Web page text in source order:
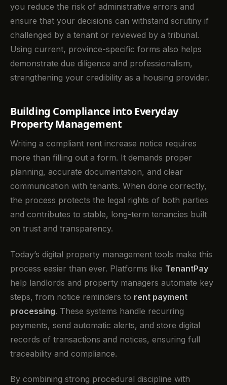
you reduce the risk of administrative errors and
ensure that your decisions can withstand scrutiny if
challenged by a tenant or reviewed by a tribunal.
Using current, province-specific forms also helps
demonstrate due diligence and professionalism,
strengthening your credibility as a housing provider.
Building Compliance into Everyday
Property Management
Writing a compliant rent increase notice requires
more than filling out a form. It demands proper
planning, accurate documentation, and clear
communication with tenants. When done correctly,
the process protects the legal rights of both parties
and contributes to stable, long-term tenancies built
on trust and transparency.
Today’s digital property management tools make this
process easier than ever. Platforms like TenantPay
help landlords and property managers automate key
steps, from notice reminders to rent payment
processing. These systems handle recurring
payments, send automatic alerts, and store digital
records of transactions and notices, ensuring full
traceability and compliance.
By combining strong procedural discipline with